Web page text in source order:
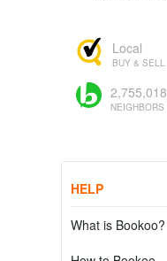
Local
BUY & SELL
2,755,018
NEIGHBORS
HELP
What is Bookoo?